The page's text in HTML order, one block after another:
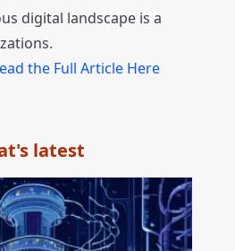
digital landscape is a
the Full Article Here
latest